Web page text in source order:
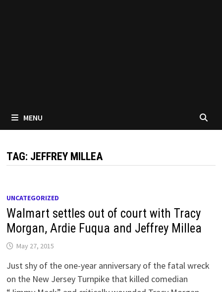
MENU
TAG: JEFFREY MILLEA
UNCATEGORIZED
Walmart settles out of court with Tracy
Morgan, Ardie Fuqua and Jeffrey Millea
May 27, 2015
Just shy of the one-year anniversary of the fatal wreck
on the New Jersey Turnpike that killed comedian